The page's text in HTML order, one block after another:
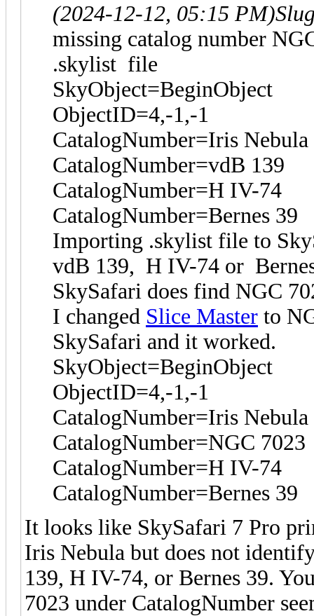
(2024-12-12, 05:15 PM)
missing catalog number
.skylist file
SkyObject=BeginObject
ObjectID=4,-1,-1
CatalogNumber=Iris Nebula
CatalogNumber=vdB 139
CatalogNumber=H IV-74
CatalogNumber=Bernes 39
Importing .skylist file to
vdB 139, H IV-74 or
SkySafari does find NGC
I changed Slice Master to
SkySafari and it worked.
SkyObject=BeginObject
ObjectID=4,-1,-1
CatalogNumber=Iris Nebula
CatalogNumber=NGC 7023
CatalogNumber=H IV-74
CatalogNumber=Bernes 39
It looks like SkySafari 7 Pro
Iris Nebula but does not
139, H IV-74, or Bernes 39.
7023 under CatalogNumber